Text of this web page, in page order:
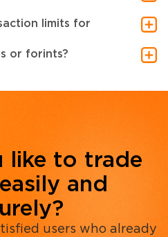
limits for
or forints?
like to trade
and
users who already